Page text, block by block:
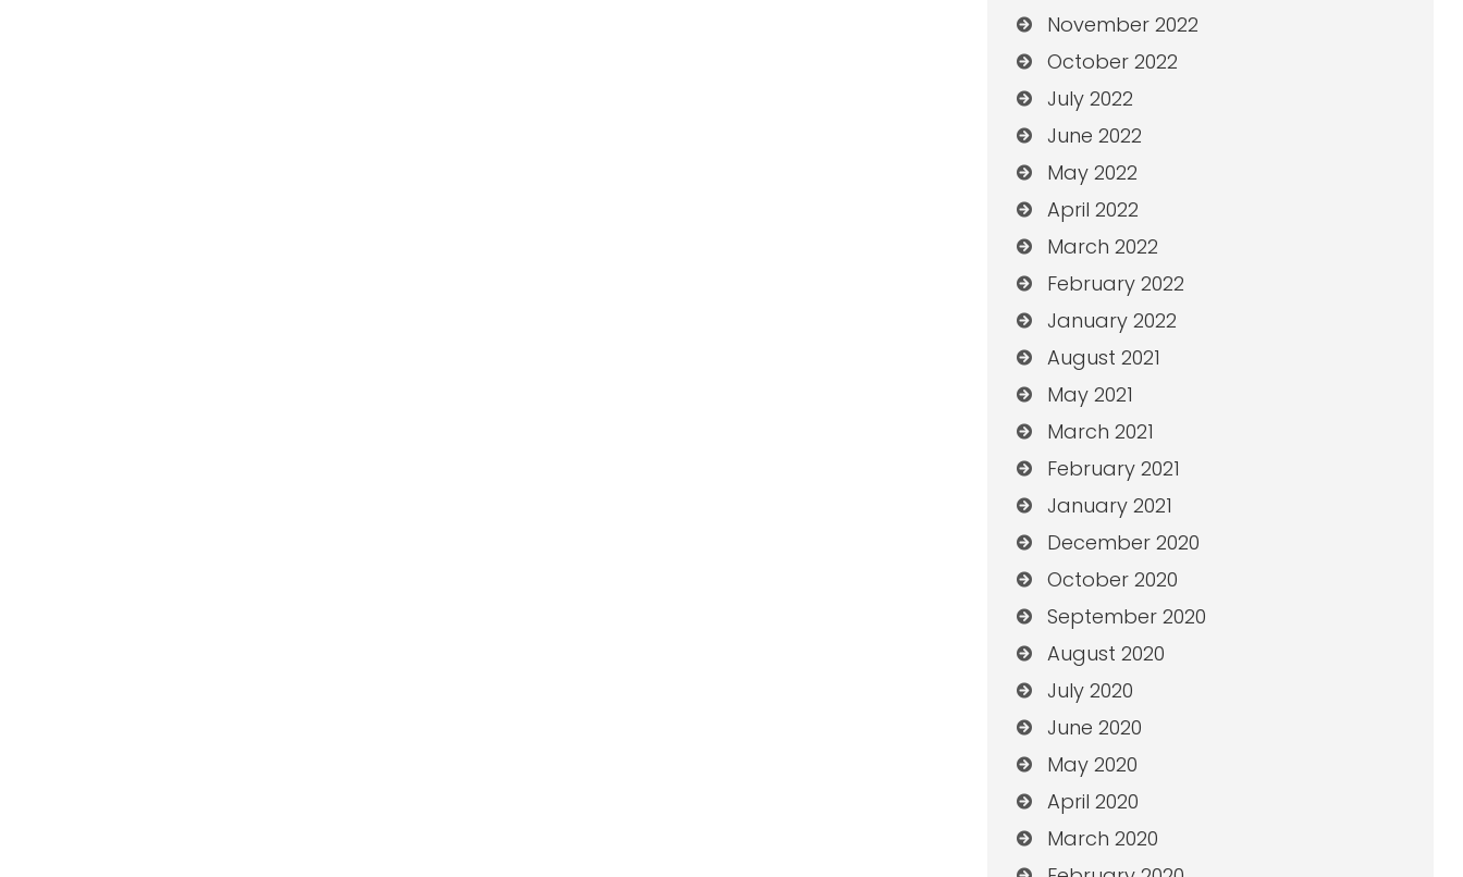
November 2022
October 2022
July 2022
June 2022
May 2022
April 2022
March 2022
February 2022
January 2022
August 2021
May 2021
March 2021
February 2021
January 2021
December 2020
October 2020
September 2020
August 2020
July 2020
June 2020
May 2020
April 2020
March 2020